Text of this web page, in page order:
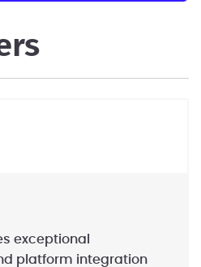
exceptional
platform integration